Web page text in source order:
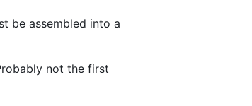
be assembled into a
not the first